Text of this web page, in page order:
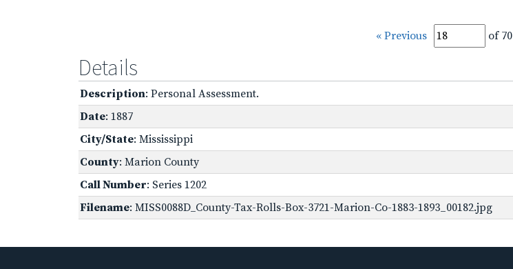
« Previous of 70
Details
Description: Personal Assessment.
Date: 1887
City/State: Mississippi
County: Marion County
Call Number: Series 1202
Filename: MISS0088D_County-Tax-Rolls-Box-3721-Marion-Co-1883-1893_00182.jpg